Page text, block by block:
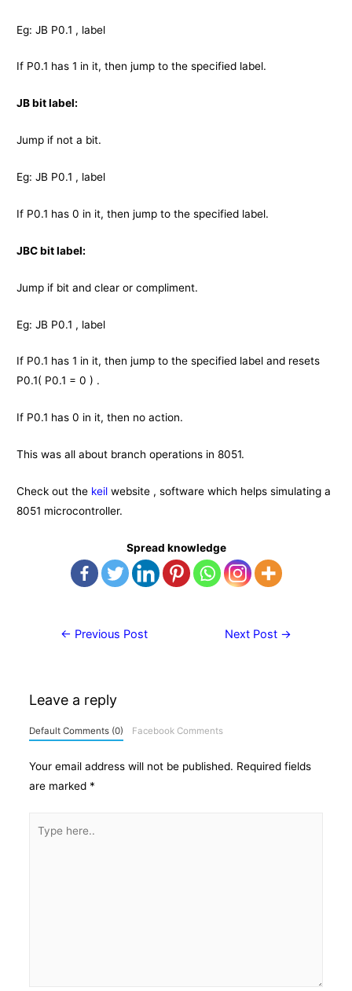
Eg: JB P0.1 , label
If P0.1 has 1 in it, then jump to the specified label.
JB bit label:
Jump if not a bit.
Eg: JB P0.1 , label
If P0.1 has 0 in it, then jump to the specified label.
JBC bit label:
Jump if bit and clear or compliment.
Eg: JB P0.1 , label
If P0.1 has 1 in it, then jump to the specified label and resets
P0.1( P0.1 = 0 ) .
If P0.1 has 0 in it, then no action.
This was all about branch operations in 8051.
Check out the keilwebsite , software which helps simulating a
8051 microcontroller.
Spread knowledge
Post← Previous Post Next Post →
Leave a reply
Default Comments (0) Facebook Comments
Your email address will not be published. Required fields
are marked *
here..